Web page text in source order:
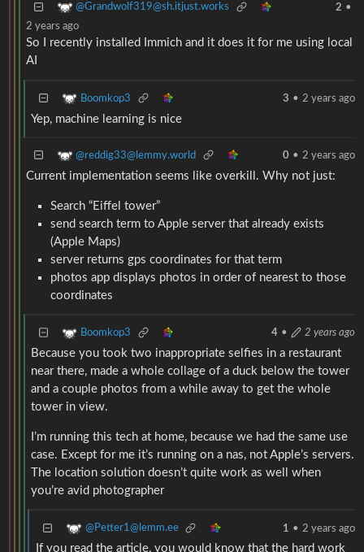
@Grandwolf319@sh.itjust.works 2 •
2 years ago
So I recently installed Immich and it does it for me using local
AI
Boomkop3 3 • 2 years ago
Yep, machine learning is nice
@reddig33@lemmy.world 0 • 2 years ago
Current implementation seems like overkill. Why not just:
Search “Eiffel tower”
send search term to Apple server that already exists
(Apple Maps)
server returns gps coordinates for that term
photos app displays photos in order of nearest to those
coordinates
Boomkop3 4 • 2 years ago
Because you took two inappropriate selfies in a restaurant
near there, made a whole collage of a duck below the tower
and a couple photos from a while away to get the whole
tower in view.
I’m running this tech at home, because we had the same use
case. Except for me it’s running on a nas, not Apple’s servers.
The location solution doesn’t quite work as well when
you’re avid photographer
@Petter1@lemm.ee 1 • 2 years ago
If you read the article, you would know that the hard work